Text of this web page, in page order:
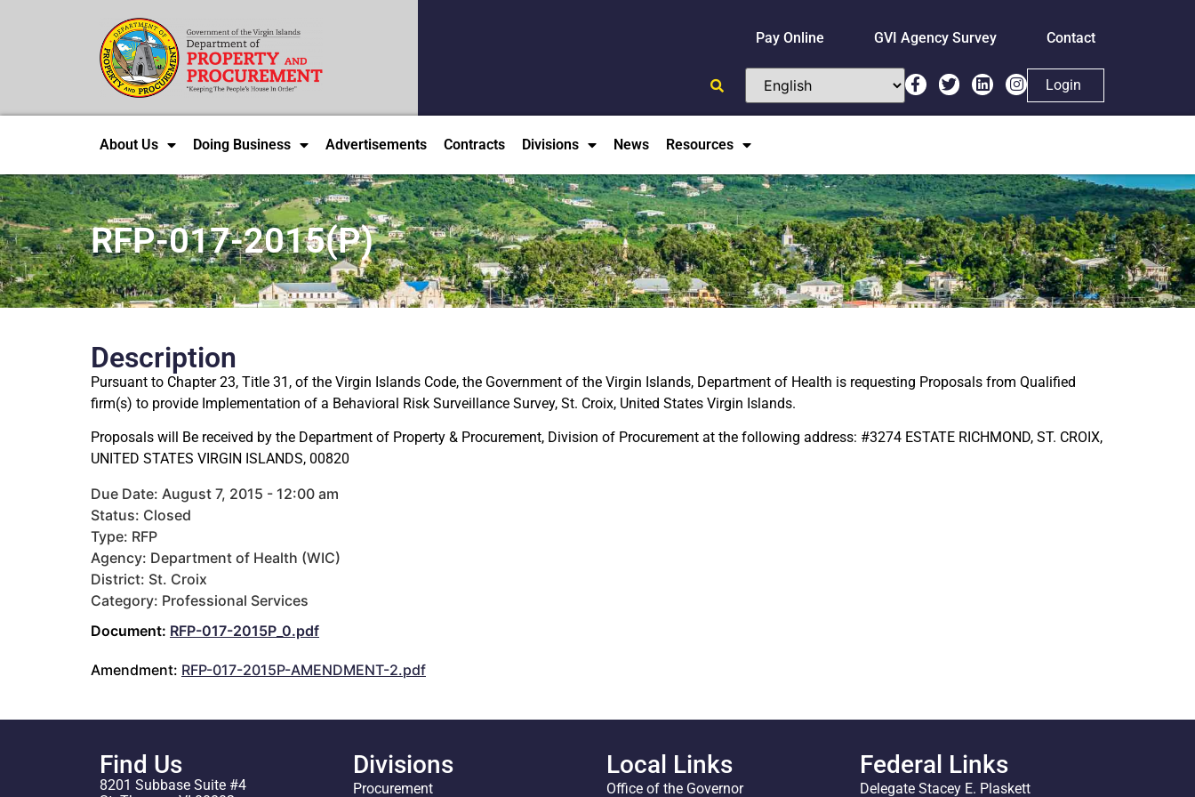
Pay Online GVI Agency Survey Contact
Login
About Us Doing Business Advertisements Contracts Divisions News Resources
RFP-017-2015(P)
Description
Pursuant to Chapter 23, Title 31, of the Virgin Islands Code, the Government of the Virgin Islands, Department of Health is requesting Proposals from Qualified
firm(s) to provide Implementation of a Behavioral Risk Surveillance Survey, St. Croix, United States Virgin Islands.
Proposals will Be received by the Department of Property & Procurement, Division of Procurement at the following address: #3274 ESTATE RICHMOND, ST. CROIX,
UNITED STATES VIRGIN ISLANDS, 00820
Due Date: August 7, 2015 - 12:00 am
Status: Closed
Type: RFP
Agency: Department of Health (WIC)
District: St. Croix
Category: Professional Services
Document: RFP-017-2015P_0.pdf
Amendment: RFP-017-2015P-AMENDMENT-2.pdf
Find Us
8201 Subbase Suite #4
Divisions
Procurement
Local Links
Office of the Governor
Federal Links
Delegate Stacey E. Plaskett